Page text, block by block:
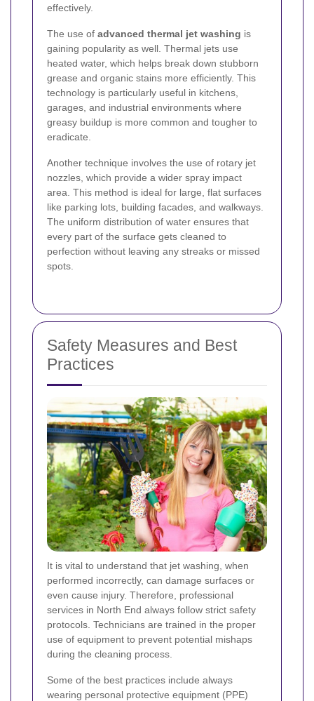
effectively.
The use of advanced thermal jet washing is
gaining popularity as well. Thermal jets use
heated water, which helps break down stubborn
grease and organic stains more efficiently. This
technology is particularly useful in kitchens,
garages, and industrial environments where
greasy buildup is more common and tougher to
eradicate.
Another technique involves the use of rotary jet
nozzles, which provide a wider spray impact
area. This method is ideal for large, flat surfaces
like parking lots, building facades, and walkways.
The uniform distribution of water ensures that
every part of the surface gets cleaned to
perfection without leaving any streaks or missed
spots.
Safety Measures and Best
Practices
It is vital to understand that jet washing, when
performed incorrectly, can damage surfaces or
even cause injury. Therefore, professional
services in North End always follow strict safety
protocols. Technicians are trained in the proper
use of equipment to prevent potential mishaps
during the cleaning process.
Some of the best practices include always
wearing personal protective equipment (PPE)